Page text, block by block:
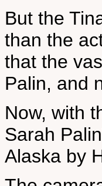
But the
than the
that the
Palin, and
Now, with
Sarah
Alaska by